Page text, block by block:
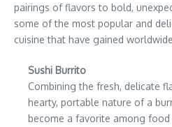
pairings of flavors to bold,
some of the most popular and
cuisine that have gained
Sushi Burrito
Combining the fresh, delicate
hearty, portable nature of a
become a favorite among food